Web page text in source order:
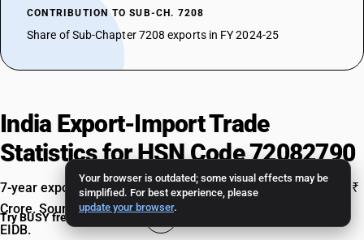
Your browser is outdated; some visual effects may be
simplified. For best experience, please
update your browser.
CONTRIBUTION TO SUB-CH. 7208
Share of Sub-Chapter 7208 exports in FY 2024-25
India Export-Import Trade
Statistics for HSN Code 72082790
7-year export and import data, FY 2018-19 to FY 2024-25, in ₹
Crore. Source: Ministry of Commerce & Industry, TradeStat
EIDB.
Try BUSY free for 15 days